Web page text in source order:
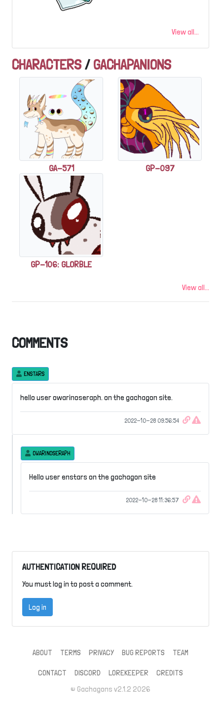
View all...
CHARACTERS/ GACHAPANIONS
GA-571 GP-097
GP-106: GLORBLE
View all...
COMMENTS
ENSTARS
hello user owarinoseraph. on the gachagon site.
2022-10-28 09:56:54
OWARINOSERAPH
Hello user enstars on the gachagon site
2022-10-28 11:36:57
AUTHENTICATION REQUIRED
You must log in to post a comment.
Log in
ABOUT TERMS PRIVACY BUG REPORTS TEAM
CONTACT DISCORD LOREKEEPER
CREDITS
© Gachagons v2.1.2 2026